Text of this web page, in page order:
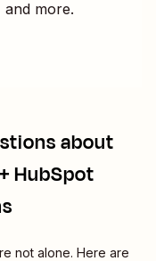
and more.
about
HubSpot
not alone. Here are